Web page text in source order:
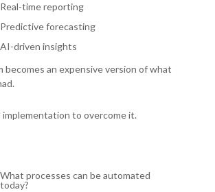
Real-time reporting
Predictive forecasting
AI-driven insights
becomes an expensive version of what
implementation to overcome it.
What processes can be automated
today?